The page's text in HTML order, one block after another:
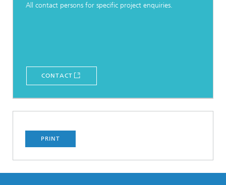
All contact persons for specific project enquiries.
CONTACT
PRINT